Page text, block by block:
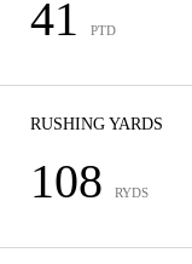
41 PTD
RUSHING YARDS
108 RYDS